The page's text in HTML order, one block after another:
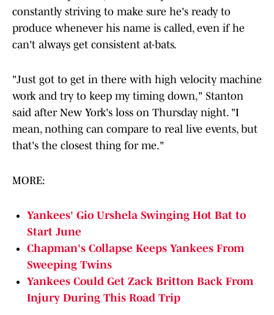
constantly striving to make sure he's ready to
produce whenever his name is called, even if he
can't always get consistent at-bats.
"Just got to get in there with high velocity machine
work and try to keep my timing down," Stanton
said after New York's loss on Thursday night. "I
mean, nothing can compare to real live events, but
that's the closest thing for me."
MORE:
Yankees' Gio Urshela Swinging Hot Bat to
Start June
Chapman's Collapse Keeps Yankees From
Sweeping Twins
Yankees Could Get Zack Britton Back From
Injury During This Road Trip